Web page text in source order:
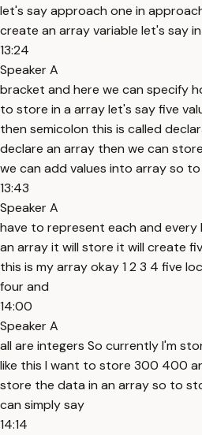
let's say approach one in
create an array variable let's say
13:24
Speaker A
bracket and here we can specify
to store in a array let's say five
then semicolon this is called
declare an array then we can
we can add values into array so
13:43
Speaker A
have to represent each and
an array it will store it will create
this is my array okay 1 2 3 4 five
four and
14:00
Speaker A
all are integers So currently I'm
like this I want to store 300 400
store the data in an array so to
can simply say
14:14